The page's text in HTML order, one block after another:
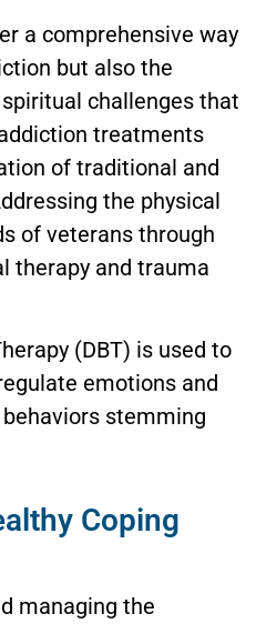
a comprehensive way
but also the
challenges that
treatments
of traditional and
the physical
of veterans through
therapy and trauma
(DBT) is used to
emotions and
stemming
Coping
managing the